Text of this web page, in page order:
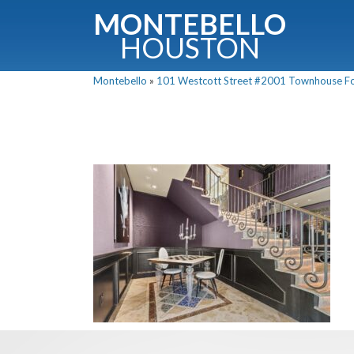
MONTEBELLO
HOUSTON
Montebello » 101 Westcott Street #2001 Townhouse